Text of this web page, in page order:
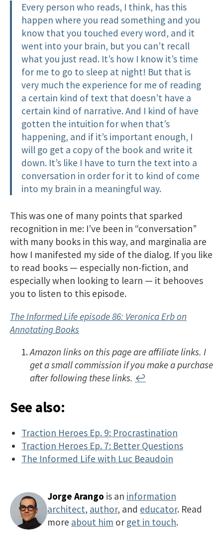
Every person who reads, I think, has this
happen where you read something and you
know that you touched every word, and it
went into your brain, but you can’t recall
what you just read. It’s how I know it’s time
for me to go to sleep at night! But that is
very much the experience for me of reading
a certain kind of text that doesn’t have a
certain kind of narrative. And I kind of have
gotten the intuition for when that’s
happening, and if it’s important enough, I
will go get a copy of the book and write it
down. It’s like I have to turn the text into a
conversation in order for it to kind of come
into my brain in a meaningful way.
This was one of many points that sparked
recognition in me: I’ve been in “conversation”
with many books in this way, and marginalia are
how I manifested my side of the dialog. If you like
to read books — especially non-fiction, and
especially when looking to learn — it behooves
you to listen to this episode.
The Informed Life episode 86: Veronica Erb on
Annotating Books
Amazon links on this page are affiliate links. I
get a small commission if you make a purchase
after following these links. ↩
See also:
Traction Heroes Ep. 9: Procrastination
Traction Heroes Ep. 7: Better Questions
The Informed Life with Luc Beaudoin
Jorge Arango is an information
architect, author, and educator. Read
more about him or get in touch.